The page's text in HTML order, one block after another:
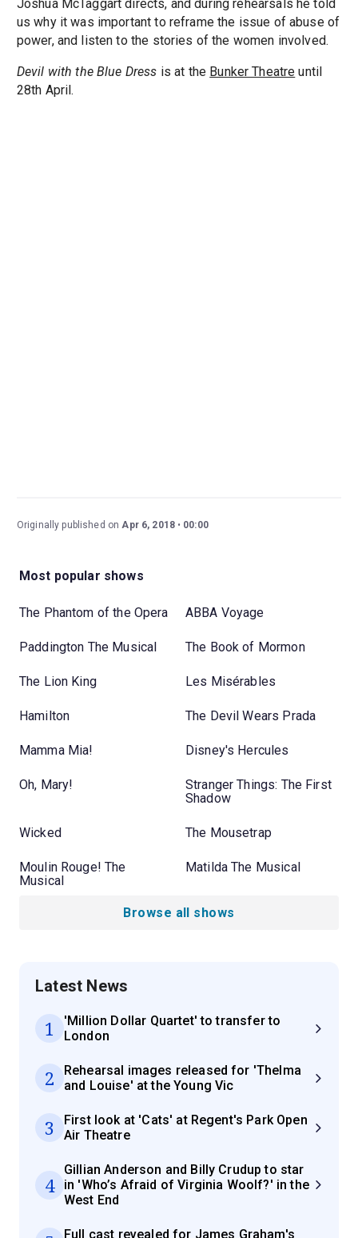
Joshua McTaggart directs, and during rehearsals he told
us why it was important to reframe the issue of abuse of
power, and listen to the stories of the women involved.
Devil with the Blue Dress is at the Bunker Theatre until
28th April.
Originally published onApr 6, 2018 00:00
Most popular shows
The Phantom of the Opera ABBA Voyage
Paddington The Musical The Book of Mormon
The Lion King Les Misérables
Hamilton The Devil Wears Prada
Mamma Mia! Disney's Hercules
Oh, Mary!
Stranger Things: The First
Shadow
Wicked The Mousetrap
Moulin Rouge! The
Musical
Matilda The Musical
Browse all shows
Latest News
1
'Million Dollar Quartet' to transfer to
London
2
Rehearsal images released for 'Thelma
and Louise' at the Young Vic
3
First look at 'Cats' at Regent's Park Open
Air Theatre
4
Gillian Anderson and Billy Crudup to star
in 'Who’s Afraid of Virginia Woolf?' in the
West End
Full cast revealed for James Graham's